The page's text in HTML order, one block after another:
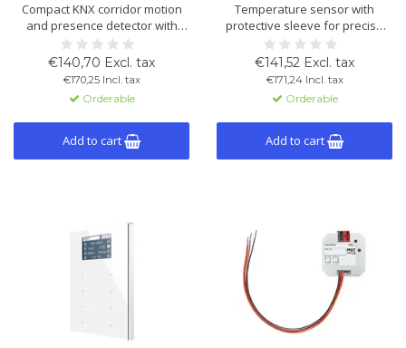
Compact KNX corridor motion
and presence detector with
dual PIR sensors, 360°
coverage, 6 channels and
constant brightness control.
Ideal for corridors and long
passageways.
€140,70 Excl. tax
€170,25 Incl. tax
Orderable
Add to cart
Temperature sensor with
protective sleeve for precise
indoor measurement and KNX-
based control, with integrated
control and logic functions.
€141,52 Excl. tax
€171,24 Incl. tax
Orderable
Add to cart